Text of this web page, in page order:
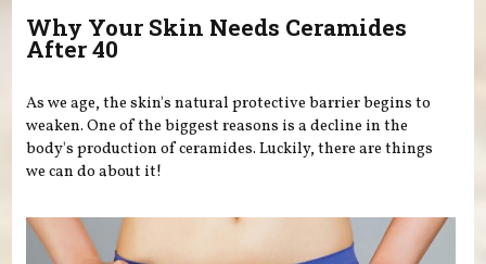
Why Your Skin Needs Ceramides
After 40
As we age, the skin's natural protective barrier begins to
weaken. One of the biggest reasons is a decline in the
body's production of ceramides. Luckily, there are things
we can do about it!